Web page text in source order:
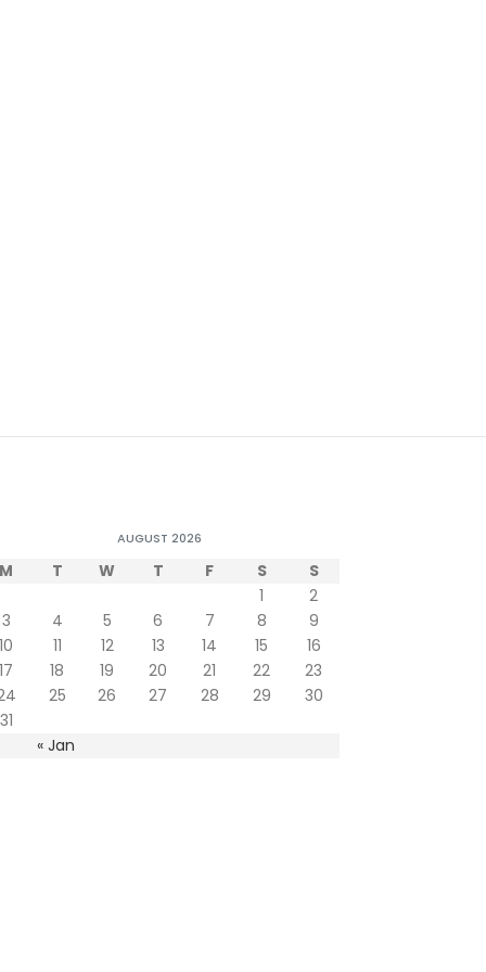
AUGUST 2026
M T W T F S S
« Jan
1
2
3
4 5 6 7 8
9
10
11 12 13 14 15
16
17
18 19 20 21 22
23
25 26 27 28 29
30
31